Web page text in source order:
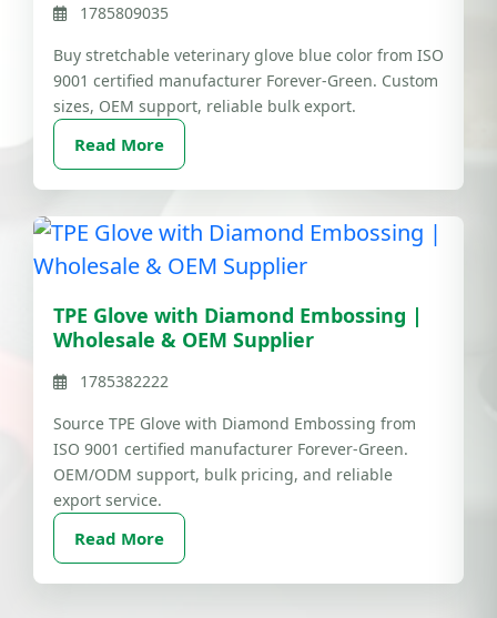
1785809035
Buy stretchable veterinary glove blue color from ISO
9001 certified manufacturer Forever-Green. Custom
sizes, OEM support, reliable bulk export.
Read More
TPE Glove with Diamond Embossing |
Wholesale & OEM Supplier
1785382222
Source TPE Glove with Diamond Embossing from
ISO 9001 certified manufacturer Forever-Green.
OEM/ODM support, bulk pricing, and reliable
export service.
Read More